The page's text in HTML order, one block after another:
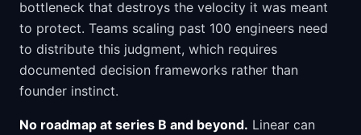
bottleneck that destroys the velocity it was meant
to protect. Teams scaling past 100 engineers need
to distribute this judgment, which requires
documented decision frameworks rather than
founder instinct.
No roadmap at series B and beyond. Linear can